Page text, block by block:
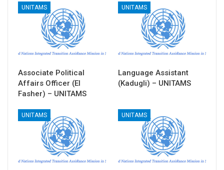
UNITAMS
Associate Political
Affairs Officer (El
Fasher) – UNITAMS
UNITAMS
Language Assistant
(Kadugli) – UNITAMS
UNITAMS UNITAMS